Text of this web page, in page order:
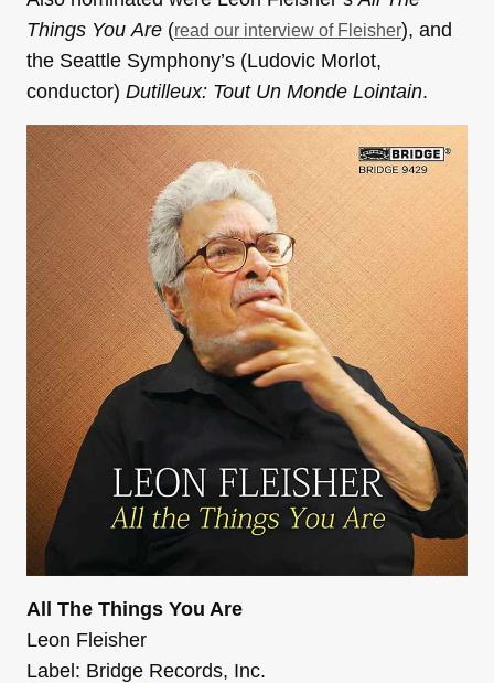
Things You Are (read our interview of Fleisher), and
the Seattle Symphony’s (Ludovic Morlot,
conductor) Dutilleux: Tout Un Monde Lointain.
All The Things You Are
Leon Fleisher
Label: Bridge Records, Inc.